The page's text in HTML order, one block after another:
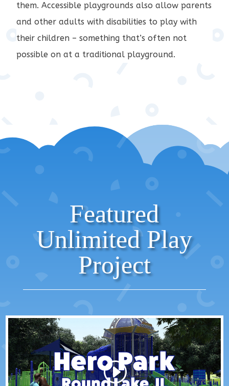
them. Accessible playgrounds also allow parents
and other adults with disabilities to play with
their children – something that’s often not
possible on at a traditional playground.
Featured
Unlimited Play
Project